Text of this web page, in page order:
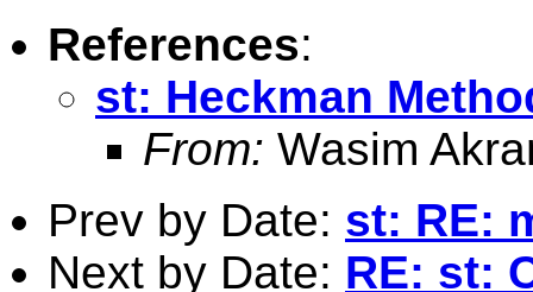
References:
st: Heckman
From: Wasim
Prev by Date: st: RE:
Next by Date: RE: st: